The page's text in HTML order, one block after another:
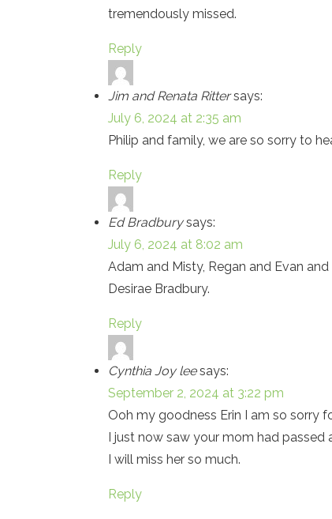
tremendously missed.
Reply
Jim and Renata Ritter says:
July 6, 2024 at 2:35 am
Philip and family, we are so sorry to
Reply
Ed Bradbury says:
July 6, 2024 at 8:02 am
Adam and Misty, Regan and Evan
Desirae Bradbury.
Reply
Cynthia Joy lee says:
September 2, 2024 at 3:22 pm
Ooh my goodness Erin I am so sorry
I just now saw your mom had passed
I will miss her so much.
Reply